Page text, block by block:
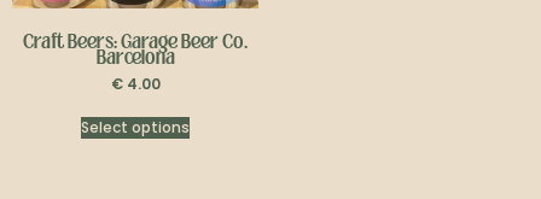
Craft Beers: Garage Beer Co.
Barcelona
€4.00
Select options